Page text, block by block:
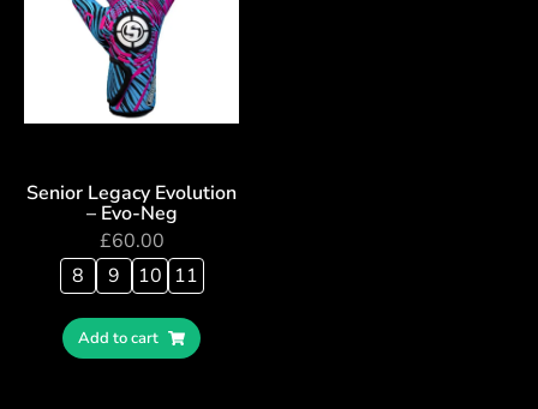
Senior Legacy Evolution
– Evo-Neg
£60.00
8
9 10 11
Add to cart